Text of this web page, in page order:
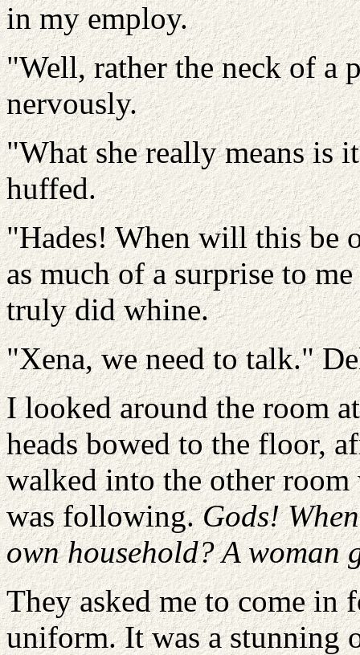
in my employ.
"Well, rather the neck of a
nervously.
"What she really means is
huffed.
"Hades! When will this be
as much of a surprise to
truly did whine.
"Xena, we need to talk."
I looked around the room
heads bowed to the floor,
walked into the other
was following.Gods!
own household? A woman
They asked me to come
uniform. It was a stunning